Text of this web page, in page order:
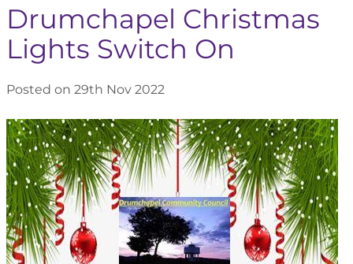
Drumchapel Christmas
Lights Switch On
Posted on 29th Nov 2022